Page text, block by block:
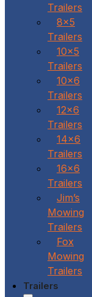
Trailers
8x5
Trailers
10x5
Trailers
10x6
Trailers
12x6
Trailers
14x6
Trailers
16x6
Trailers
Jim’s
Mowing
Trailers
Fox
Mowing
Trailers
Trailers